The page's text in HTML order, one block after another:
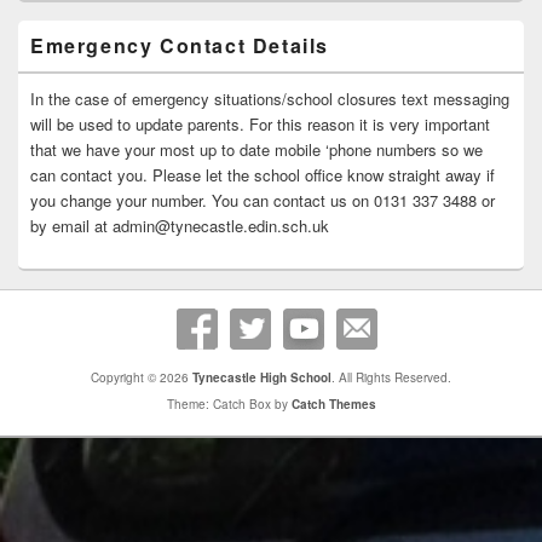
Emergency Contact Details
In the case of emergency situations/school closures text messaging
will be used to update parents. For this reason it is very important
that we have your most up to date mobile ‘phone numbers so we
can contact you. Please let the school office know straight away if
you change your number. You can contact us on 0131 337 3488 or
by email at admin@tynecastle.edin.sch.uk
Copyright © 2026 Tynecastle High School. All Rights Reserved.
Theme: Catch Box by Catch Themes